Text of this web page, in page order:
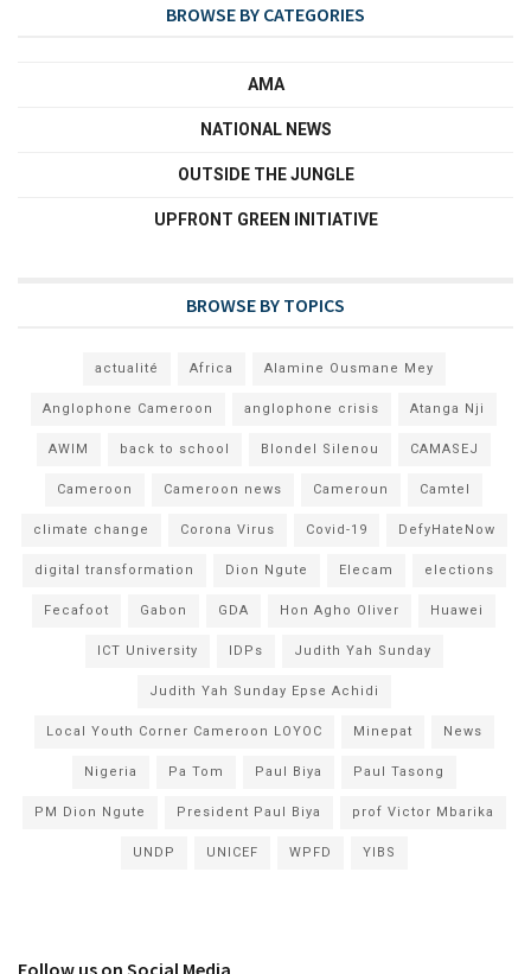
BROWSE BY CATEGORIES
AMA
NATIONAL NEWS
OUTSIDE THE JUNGLE
UPFRONT GREEN INITIATIVE
BROWSE BY TOPICS
actualité Africa Alamine Ousmane Mey
Anglophone Cameroon anglophone crisis Atanga Nji
AWIM back to school Blondel Silenou CAMASEJ
Cameroon Cameroon news Cameroun Camtel
climate change Corona Virus Covid-19 DefyHateNow
digital transformation Dion Ngute Elecam elections
Fecafoot Gabon GDA Hon Agho Oliver Huawei
ICT University IDPs Judith Yah Sunday
Judith Yah Sunday Epse Achidi
Local Youth Corner Cameroon LOYOC Minepat News
Nigeria Pa Tom Paul Biya Paul Tasong
PM Dion Ngute President Paul Biya prof Victor Mbarika
UNDP UNICEF WPFD YIBS
Follow us on Social Media